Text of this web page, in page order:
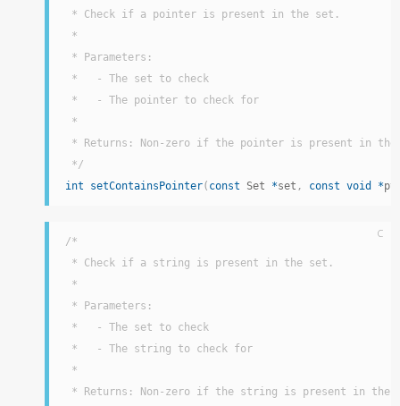
* Check if a pointer is present in the set.
*
* Parameters:
*   - The set to check
*   - The pointer to check for
*
* Returns: Non-zero if the pointer is present in
*/
int
setContainsPointer( const Set *set , const void *
/*
* Check if a string is present in the set.
*
* Parameters:
*   - The set to check
*   - The string to check for
*
* Returns: Non-zero if the string is present in the
C